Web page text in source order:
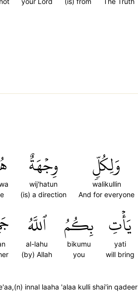
وَلِكُلّٖ
walikullin
And for everyone
وِجۡهَةٌ
wij'hatun
(is) a direction
يَأۡتِ
yati
will bring
بِكُمُ
bikumu
you
ٱللَّهُ
al-lahu
(by) Allah
innal laaha 'alaa kulli shai'in qadeer